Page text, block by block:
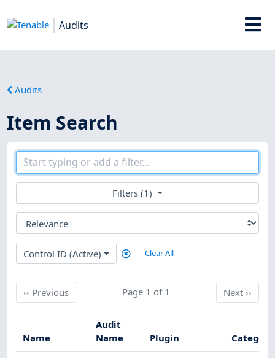
Audits
Audits
Item Search
Filters (1)
Control ID (Active) Clear All
‹‹ PreviousPrevious Page 1 of 1 Next
Next››
Name
Audit
Name
Plugin Category